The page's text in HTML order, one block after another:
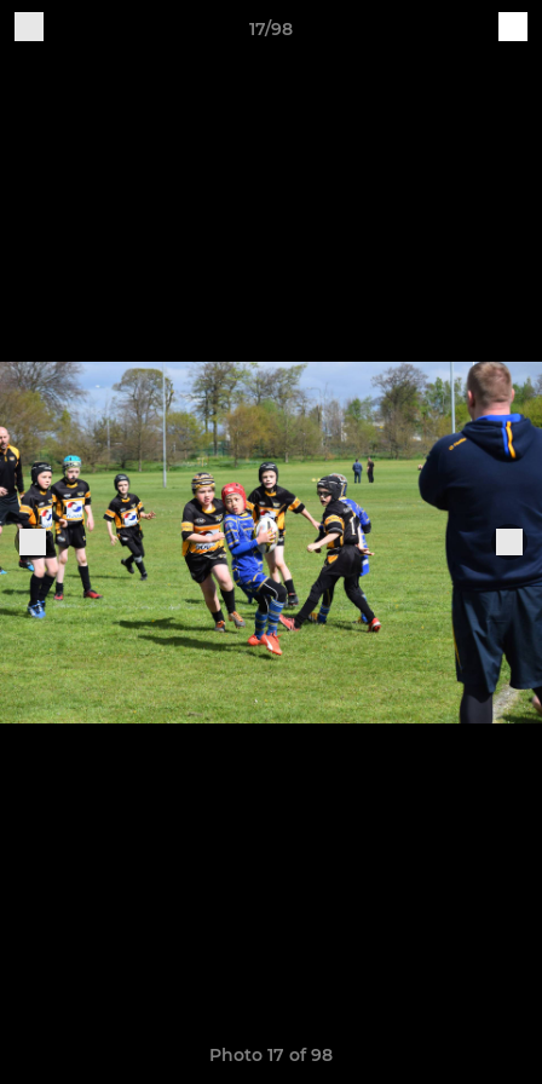
17/98
Photo 17 of 98